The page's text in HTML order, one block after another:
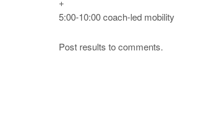
5:00-10:00 coach-led mobility
Post results to comments.